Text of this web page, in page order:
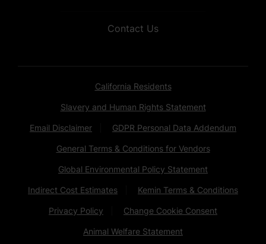
Contact Us
California Residents
Slavery and Human Rights Statement
Email Disclaimer GDPR Personal Data Addendum
General Terms & Conditions for Vendors
Global Environmental Policy Statement
Indirect Cost Estimates Kemin Terms & Conditions
Privacy Policy Change Cookie Consent
Animal Welfare Statement